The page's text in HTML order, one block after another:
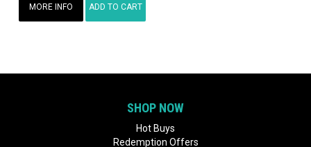
MORE INFO ADD TO CART
SHOP NOW
Hot Buys
Redemption Offers